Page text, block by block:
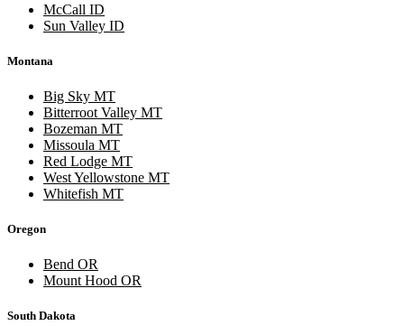
McCall ID
Sun Valley ID
Montana
Big Sky MT
Bitterroot Valley MT
Bozeman MT
Missoula MT
Red Lodge MT
West Yellowstone MT
Whitefish MT
Oregon
Bend OR
Mount Hood OR
South Dakota